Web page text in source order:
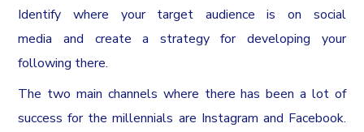
Identify where your target audience is on social
media and create a strategy for developing your
following there.
The two main channels where there has been a lot of
success for the millennials are Instagram and Facebook.